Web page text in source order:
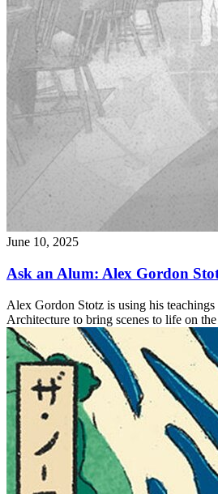
June 10, 2025
Ask an Alum: Alex Gordon
Alex Gordon Stotz is using his
Architecture to bring scenes to life on